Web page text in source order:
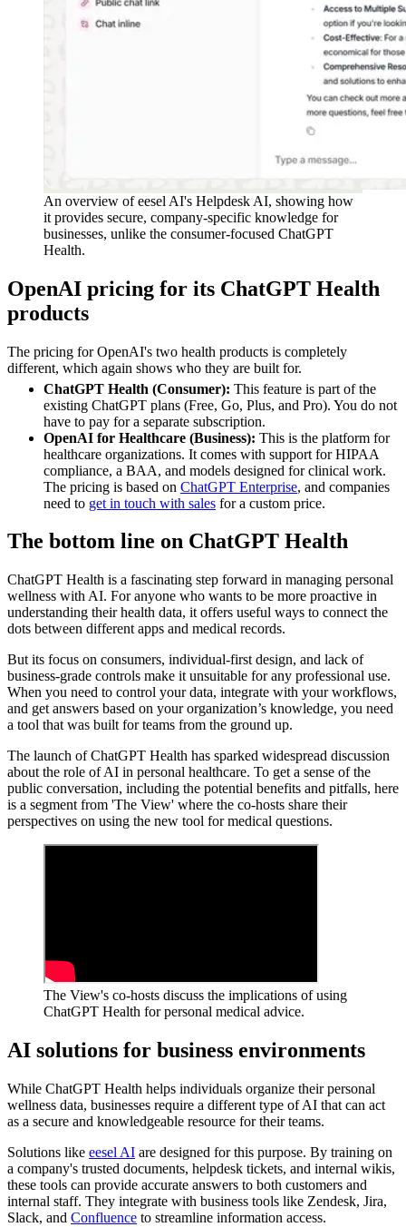
An overview of eesel AI's Helpdesk AI, showing how
it provides secure, company-specific knowledge for
businesses, unlike the consumer-focused ChatGPT
Health.
OpenAI pricing for its ChatGPT Health
products
The pricing for OpenAI's two health products is completely
different, which again shows who they are built for.
ChatGPT Health (Consumer): This feature is part of the
existing ChatGPT plans (Free, Go, Plus, and Pro). You do not
have to pay for a separate subscription.
OpenAI for Healthcare (Business): This is the platform for
healthcare organizations. It comes with support for HIPAA
compliance, a BAA, and models designed for clinical work.
The pricing is based on ChatGPT Enterprise, and companies
need to get in touch with sales for a custom price.
The bottom line on ChatGPT Health
ChatGPT Health is a fascinating step forward in managing personal
wellness with AI. For anyone who wants to be more proactive in
understanding their health data, it offers useful ways to connect the
dots between different apps and medical records.
But its focus on consumers, individual-first design, and lack of
business-grade controls make it unsuitable for any professional use.
When you need to control your data, integrate with your workflows,
and get answers based on your organization’s knowledge, you need
a tool that was built for teams from the ground up.
The launch of ChatGPT Health has sparked widespread discussion
about the role of AI in personal healthcare. To get a sense of the
public conversation, including the potential benefits and pitfalls, here
is a segment from 'The View' where the co-hosts share their
perspectives on using the new tool for medical questions.
The View's co-hosts discuss the implications of using
ChatGPT Health for personal medical advice.
AI solutions for business environments
While ChatGPT Health helps individuals organize their personal
wellness data, businesses require a different type of AI that can act
as a secure and knowledgeable resource for their teams.
Solutions like eesel AI are designed for this purpose. By training on
a company's trusted documents, helpdesk tickets, and internal wikis,
these tools can provide accurate answers to both customers and
internal staff. They integrate with business tools like Zendesk, Jira,
Slack, and Confluence to streamline information access.